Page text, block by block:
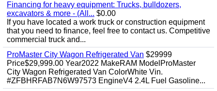
Financing for heavy equipment: Trucks, bulldozers,
excavators & more - (All... $0.00
If you have located a work truck or construction equipment
that you need to finance, feel free to contact us. Competitive
commercial truck and...
ProMaster City Wagon Refrigerated Van $29999
Price$29,999.00 Year2022 MakeRAM ModelProMaster
City Wagon Refrigerated Van ColorWhite Vin.
#ZFBHRFAB7N6W97573 EngineV4 2.4L Fuel Gasoline...